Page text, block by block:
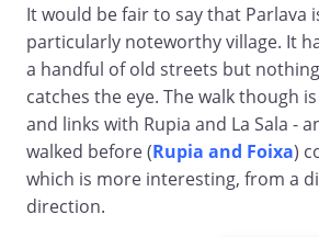
It would be fair to say that Parlava
particularly noteworthy village. It
a handful of old streets but
catches the eye. The walk though
and links with Rupia and La Sala -
walked before (Rupia and Foixa)
which is more interesting, from a
direction.